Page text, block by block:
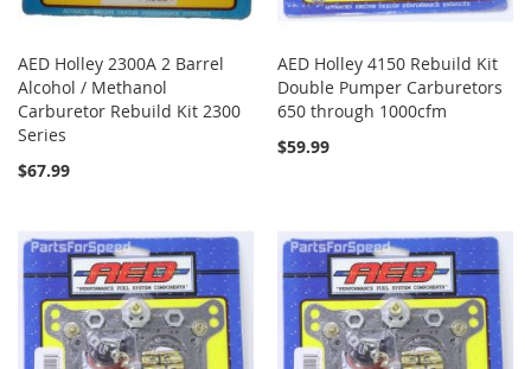
AED Holley 2300A 2 Barrel
Alcohol / Methanol
Carburetor Rebuild Kit 2300
Series
$67.99
AED Holley 4150 Rebuild Kit
Double Pumper Carburetors
650 through 1000cfm
$59.99